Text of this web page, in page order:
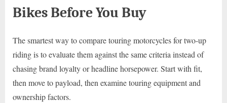
Bikes Before You Buy
The smartest way to compare touring motorcycles for two-up
riding is to evaluate them against the same criteria instead of
chasing brand loyalty or headline horsepower. Start with fit,
then move to payload, then examine touring equipment and
ownership factors.